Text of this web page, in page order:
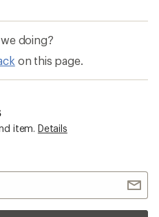
doing?
on this page.
item. Details